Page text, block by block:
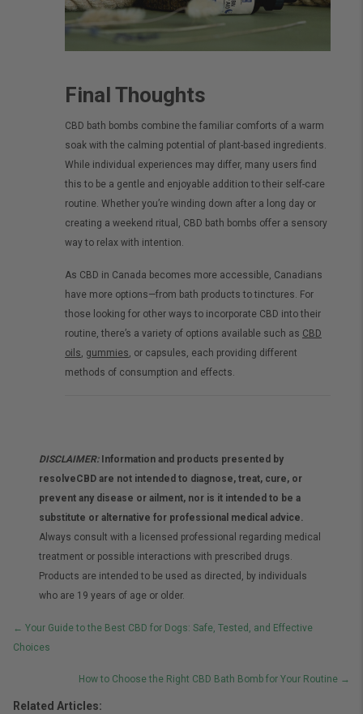
Final Thoughts
CBD bath bombs combine the familiar comforts of a warm
soak with the calming potential of plant-based ingredients.
While individual experiences may differ, many users find
this to be a gentle and enjoyable addition to their self-care
routine. Whether you’re winding down after a long day or
creating a weekend ritual, CBD bath bombs offer a sensory
way to relax with intention.
As CBD in Canada becomes more accessible, Canadians
have more options—from bath products to tinctures. For
those looking for other ways to incorporate CBD into their
routine, there’s a variety of options available such as CBD
oils, gummies, or capsules, each providing different
methods of consumption and effects.
DISCLAIMER:Information and products presented by
resolveCBD are not intended to diagnose, treat, cure, or
prevent any disease or ailment, nor is it intended to be a
substitute or alternative for professional medical advice.
Always consult with a licensed professional regarding medical
treatment or possible interactions with prescribed drugs.
Products are intended to be used as directed, by individuals
who are 19 years of age or older.
Posts
← Your Guide to the Best CBD for Dogs: Safe, Tested, and Effective
Choices
How to Choose the Right CBD Bath Bomb for Your Routine →
Related Articles: